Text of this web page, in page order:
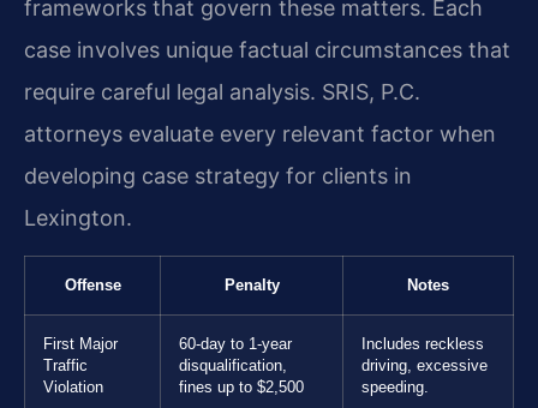
frameworks that govern these matters. Each
case involves unique factual circumstances that
require careful legal analysis. SRIS, P.C.
attorneys evaluate every relevant factor when
developing case strategy for clients in
Lexington.
Offense Penalty Notes
First Major
Traffic
Violation
60-day to 1-year
disqualification,
fines up to $2,500
Includes reckless
driving, excessive
speeding.